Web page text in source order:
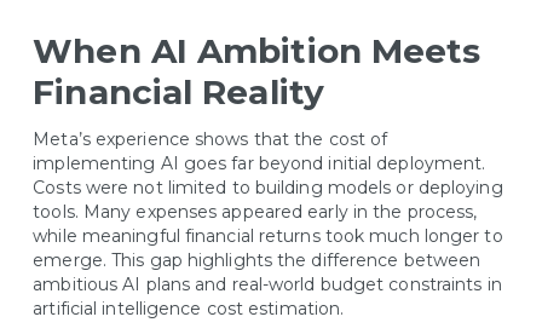
When AI Ambition Meets
Financial Reality
Meta’s experience shows that the cost of
implementing AI goes far beyond initial deployment.
Costs were not limited to building models or deploying
tools. Many expenses appeared early in the process,
while meaningful financial returns took much longer to
emerge. This gap highlights the difference between
ambitious AI plans and real-world budget constraints in
artificial intelligence cost estimation.